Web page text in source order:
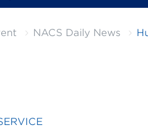
NACS Daily News